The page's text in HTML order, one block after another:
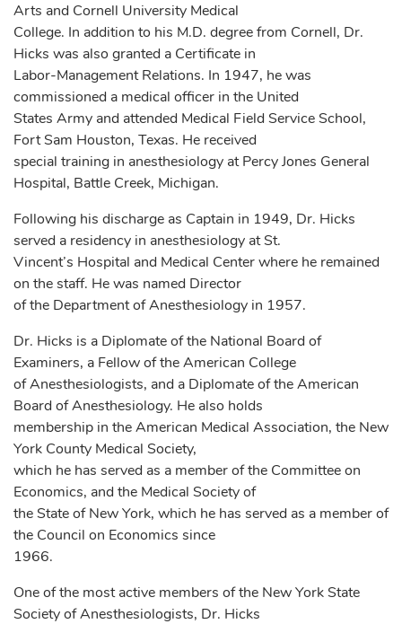
Arts and Cornell University Medical
College. In addition to his M.D. degree from Cornell, Dr.
Hicks was also granted a Certificate in
Labor-Management Relations. In 1947, he was
commissioned a medical officer in the United
States Army and attended Medical Field Service School,
Fort Sam Houston, Texas. He received
special training in anesthesiology at Percy Jones General
Hospital, Battle Creek, Michigan.
Following his discharge as Captain in 1949, Dr. Hicks
served a residency in anesthesiology at St.
Vincent’s Hospital and Medical Center where he remained
on the staff. He was named Director
of the Department of Anesthesiology in 1957.
Dr. Hicks is a Diplomate of the National Board of
Examiners, a Fellow of the American College
of Anesthesiologists, and a Diplomate of the American
Board of Anesthesiology. He also holds
membership in the American Medical Association, the New
York County Medical Society,
which he has served as a member of the Committee on
Economics, and the Medical Society of
the State of New York, which he has served as a member of
the Council on Economics since
1966.
One of the most active members of the New York State
Society of Anesthesiologists, Dr. Hicks